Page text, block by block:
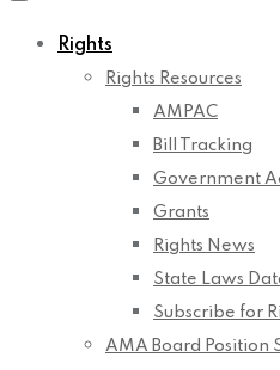
Rights
Rights Resources
AMPAC
Bill Tracking
Government
Grants
Rights News
State Laws
Subscribe for
AMA Board Position